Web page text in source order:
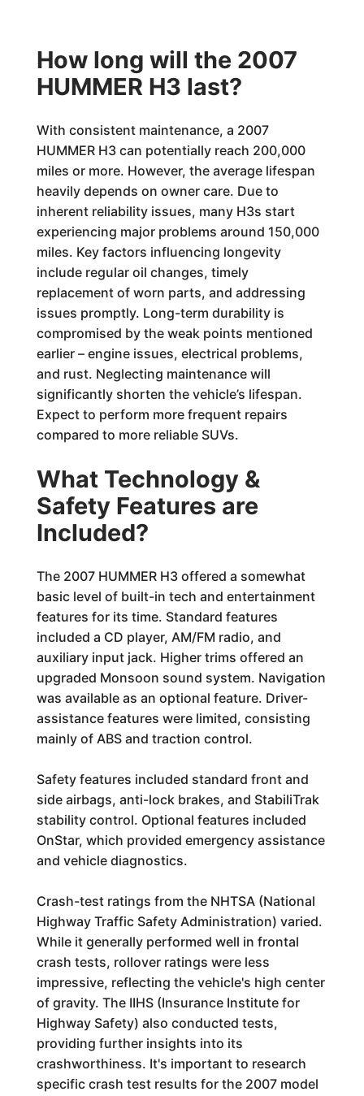
How long will the 2007
HUMMER H3 last?
With consistent maintenance, a 2007
HUMMER H3 can potentially reach 200,000
miles or more. However, the average lifespan
heavily depends on owner care. Due to
inherent reliability issues, many H3s start
experiencing major problems around 150,000
miles. Key factors influencing longevity
include regular oil changes, timely
replacement of worn parts, and addressing
issues promptly. Long-term durability is
compromised by the weak points mentioned
earlier – engine issues, electrical problems,
and rust. Neglecting maintenance will
significantly shorten the vehicle’s lifespan.
Expect to perform more frequent repairs
compared to more reliable SUVs.
What Technology &
Safety Features are
Included?
The 2007 HUMMER H3 offered a somewhat
basic level of built-in tech and entertainment
features for its time. Standard features
included a CD player, AM/FM radio, and
auxiliary input jack. Higher trims offered an
upgraded Monsoon sound system. Navigation
was available as an optional feature. Driver-
assistance features were limited, consisting
mainly of ABS and traction control.
Safety features included standard front and
side airbags, anti-lock brakes, and StabiliTrak
stability control. Optional features included
OnStar, which provided emergency assistance
and vehicle diagnostics.
Crash-test ratings from the NHTSA (National
Highway Traffic Safety Administration) varied.
While it generally performed well in frontal
crash tests, rollover ratings were less
impressive, reflecting the vehicle's high center
of gravity. The IIHS (Insurance Institute for
Highway Safety) also conducted tests,
providing further insights into its
crashworthiness. It's important to research
specific crash test results for the 2007 model